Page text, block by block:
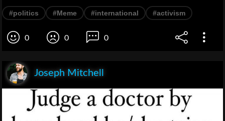
#politics #Meme #international #activism
0 0 0
Joseph Mitchell